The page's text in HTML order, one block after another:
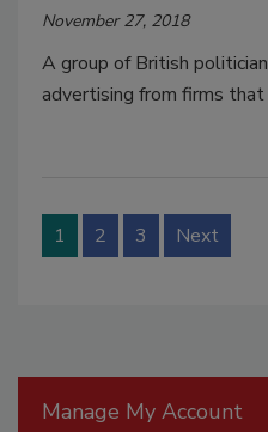
November 27, 2018
A group of British
advertising from firms
1 2 3 Next
Manage My Account